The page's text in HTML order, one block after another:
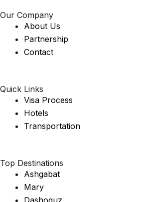
Our Company
About Us
Partnership
Contact
Quick Links
Visa Process
Hotels
Transportation
Top Destinations
Ashgabat
Mary
Dashoguz